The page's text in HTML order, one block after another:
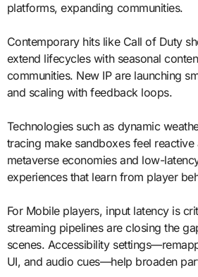
platforms, expanding communities.
Contemporary hits like Call of Duty
extend lifecycles with seasonal
communities. New IP are launching
and scaling with feedback loops.
Technologies such as dynamic
tracing make sandboxes feel reactive
metaverse economies and low-
experiences that learn from player
For Mobile players, input latency is
streaming pipelines are closing the
scenes. Accessibility
UI, and audio cues—help broaden